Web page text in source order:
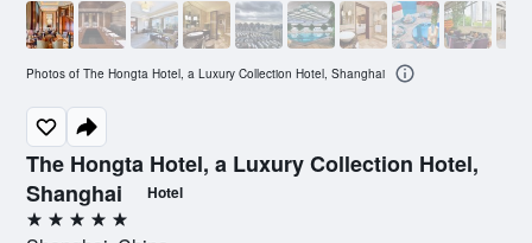
The Hongta Hotel, a Luxury Collection Hotel,
Shanghai
Hotel
5 stars
Photos of The Hongta Hotel, a Luxury Collection Hotel, Shanghai